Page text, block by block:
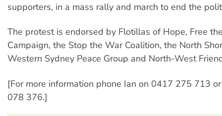
supporters, in a mass rally and march to end the
The protest is endorsed by Flotillas of Hope, Free
Campaign, the Stop the War Coalition, the North
Western Sydney Peace Group and North-West
[For more information phone Ian on 0417 275 713
078 376.]